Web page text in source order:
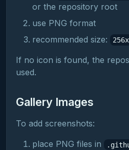
or the repository root
use PNG format
recommended size:
If no icon is found, the
used.
Gallery Images
To add screenshots:
place PNG files in